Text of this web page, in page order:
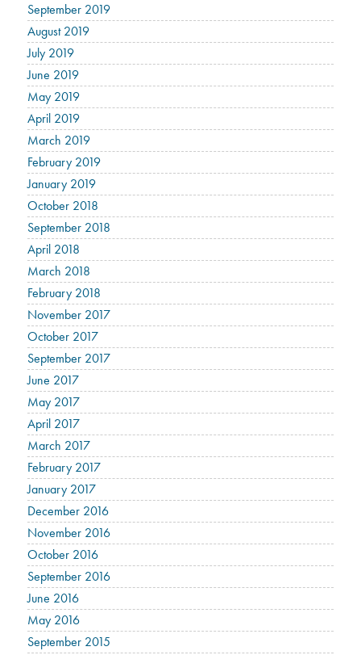
September 2019
August 2019
July 2019
June 2019
May 2019
April 2019
March 2019
February 2019
January 2019
October 2018
September 2018
April 2018
March 2018
February 2018
November 2017
October 2017
September 2017
June 2017
May 2017
April 2017
March 2017
February 2017
January 2017
December 2016
November 2016
October 2016
September 2016
June 2016
May 2016
September 2015